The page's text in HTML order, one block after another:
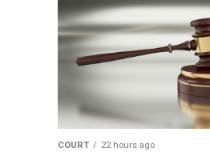
COURT 22 hours ago